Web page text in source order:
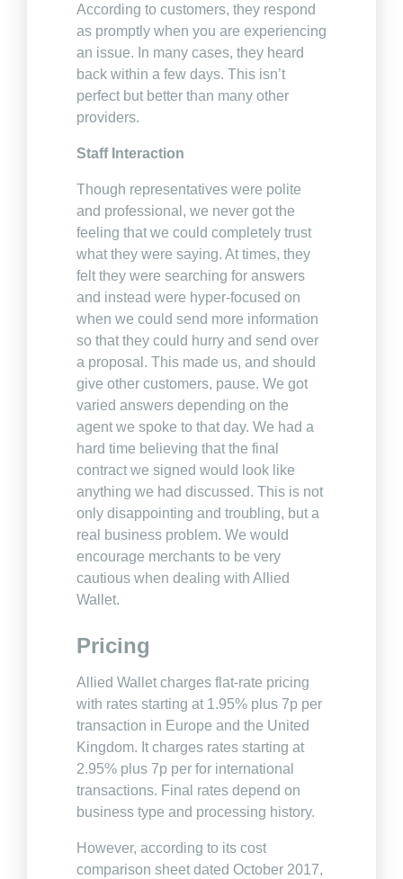
According to customers, they respond
as promptly when you are experiencing
an issue. In many cases, they heard
back within a few days. This isn’t
perfect but better than many other
providers.
Staff Interaction
Though representatives were polite
and professional, we never got the
feeling that we could completely trust
what they were saying. At times, they
felt they were searching for answers
and instead were hyper-focused on
when we could send more information
so that they could hurry and send over
a proposal. This made us, and should
give other customers, pause. We got
varied answers depending on the
agent we spoke to that day. We had a
hard time believing that the final
contract we signed would look like
anything we had discussed. This is not
only disappointing and troubling, but a
real business problem. We would
encourage merchants to be very
cautious when dealing with Allied
Wallet.
Pricing
Allied Wallet charges flat-rate pricing
with rates starting at 1.95% plus 7p per
transaction in Europe and the United
Kingdom. It charges rates starting at
2.95% plus 7p per for international
transactions. Final rates depend on
business type and processing history.
However, according to its cost
comparison sheet dated October 2017,